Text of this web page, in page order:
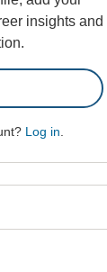
insights and
Log in